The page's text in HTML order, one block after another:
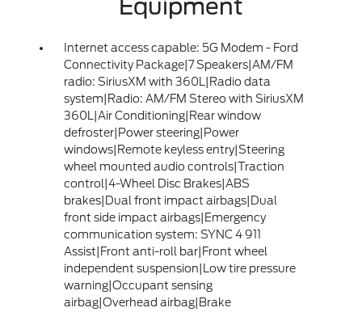
Equipment
Internet access capable: 5G Modem - Ford
Connectivity Package|7 Speakers|AM/FM
radio: SiriusXM with 360L|Radio data
system|Radio: AM/FM Stereo with SiriusXM
360L|Air Conditioning|Rear window
defroster|Power steering|Power
windows|Remote keyless entry|Steering
wheel mounted audio controls|Traction
control|4-Wheel Disc Brakes|ABS
brakes|Dual front impact airbags|Dual
front side impact airbags|Emergency
communication system: SYNC 4 911
Assist|Front anti-roll bar|Front wheel
independent suspension|Low tire pressure
warning|Occupant sensing
airbag|Overhead airbag|Brake